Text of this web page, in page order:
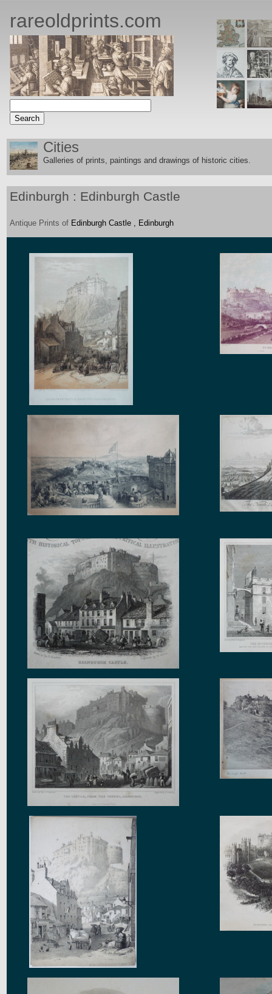
rareoldprints.com
Cities
Galleries of prints, paintings and drawings of historic cities.
Edinburgh : Edinburgh Castle
Antique Prints of Edinburgh Castle , Edinburgh